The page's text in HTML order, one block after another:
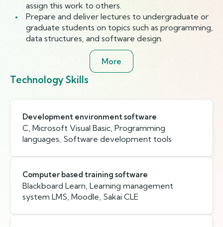
assign this work to others.
Prepare and deliver lectures to undergraduate or
graduate students on topics such as programming,
data structures, and software design.
More
Technology Skills
Development environment software
C, Microsoft Visual Basic, Programming
languages, Software development tools
Computer based training software
Blackboard Learn, Learning management
system LMS, Moodle, Sakai CLE